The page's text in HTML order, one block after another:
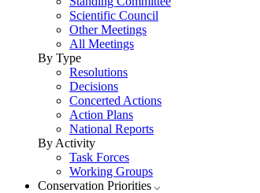
Scientific Council
Other Meetings
All Meetings
By Type
Resolutions
Decisions
Concerted Actions
Action Plans
National Reports
By Activity
Task Forces
Working Groups
Conservation Priorities